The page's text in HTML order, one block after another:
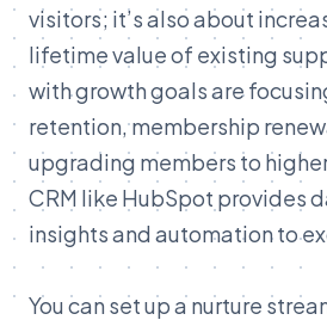
visitors; it’salsoabout
lifetimevalueof existing
withgrowthgoalsare
retention,membership
upgrading members to
CRM like HubSpot provides
insightsand automationto
You can setupanurture